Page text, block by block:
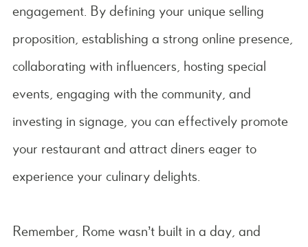
engagement. By defining your unique selling
proposition, establishing a strong online presence,
collaborating with influencers, hosting special
events, engaging with the community, and
investing in signage, you can effectively promote
your restaurant and attract diners eager to
experience your culinary delights.
Remember, Rome wasn’t built in a day, and